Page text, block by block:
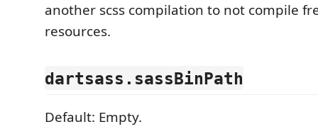
another scss compilation to not compile
resources.
dartsass.sassBinPath
Default: Empty.